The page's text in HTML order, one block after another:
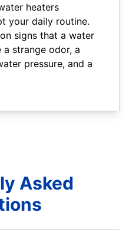
heaters
your daily routine.
signs that a water
strange odor, a
pressure, and a
Asked